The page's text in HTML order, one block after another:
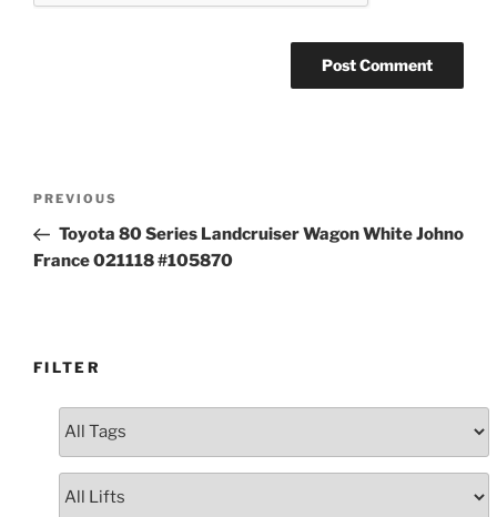
Previous
Post
PREVIOUS
Toyota 80 Series Landcruiser Wagon White Johno
France 021118 #105870
FILTER